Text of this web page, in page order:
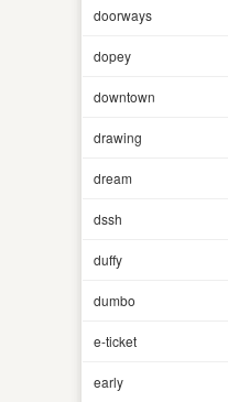
doorways
dopey
downtown
drawing
dream
dssh
duffy
dumbo
e-ticket
early